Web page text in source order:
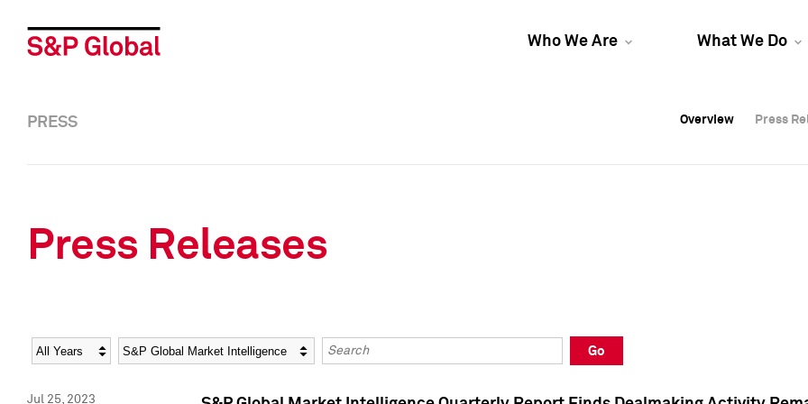
Who We Are What We Do
Overview Press
Overview Press
PRESS Overview Press
Press Releases
Year Category Keywords
Go
Jul 25, 2023